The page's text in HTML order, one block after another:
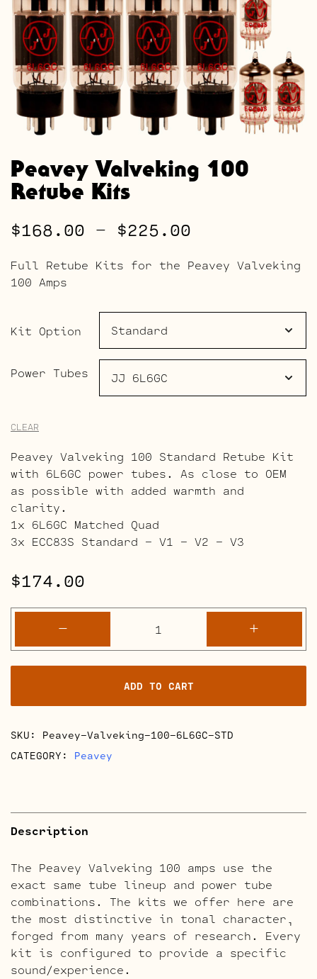
Peavey Valveking 100
Retube Kits
$168.00 – $225.00
range:
$168.00
through
Full Retube Kits for the Peavey Valveking
100 Amps
Kit Option
Power Tubes
CLEAR
Peavey Valveking 100 Standard Retube Kit
with 6L6GC power tubes. As close to OEM
as possible with added warmth and
clarity.
1x 6L6GC Matched Quad
3x ECC83S Standard – V1 – V2 – V3
$174.00
-
Valveking
100
Retube
Kits
quantity
+
ADD TO CART
SKU: Peavey-Valveking-100-6L6GC-STD
CATEGORY: Peavey
Description
The Peavey Valveking 100 amps use the
exact same tube lineup and power tube
combinations. The kits we offer here are
the most distinctive in tonal character,
forged from many years of research. Every
kit is configured to provide a specific
sound/experience.